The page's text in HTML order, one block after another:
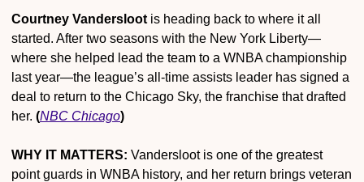
Courtney Vandersloot is heading back to where it all
started. After two seasons with the New York Liberty—
where she helped lead the team to a WNBA championship
last year—the league’s all-time assists leader has signed a
deal to return to the Chicago Sky, the franchise that drafted
her. (NBC Chicago)
WHY IT MATTERS: Vandersloot is one of the greatest
point guards in WNBA history, and her return brings veteran